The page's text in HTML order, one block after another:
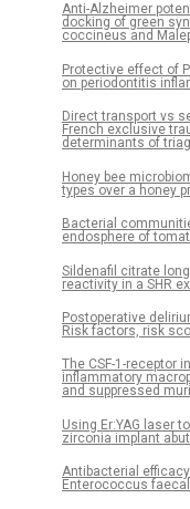
Anti-Alzheimer
docking of green
coccineus and
Protective effect of
on periodontitis
Direct transport vs
French exclusive
determinants of
Honey bee
types over a honey
Bacterial
endosphere of
Sildenafil citrate
reactivity in a SHR
Postoperative
Risk factors, risk
The CSF-1-receptor
inflammatory
and suppressed
Using Er:YAG laser
zirconia implant
Antibacterial
Enterococcus